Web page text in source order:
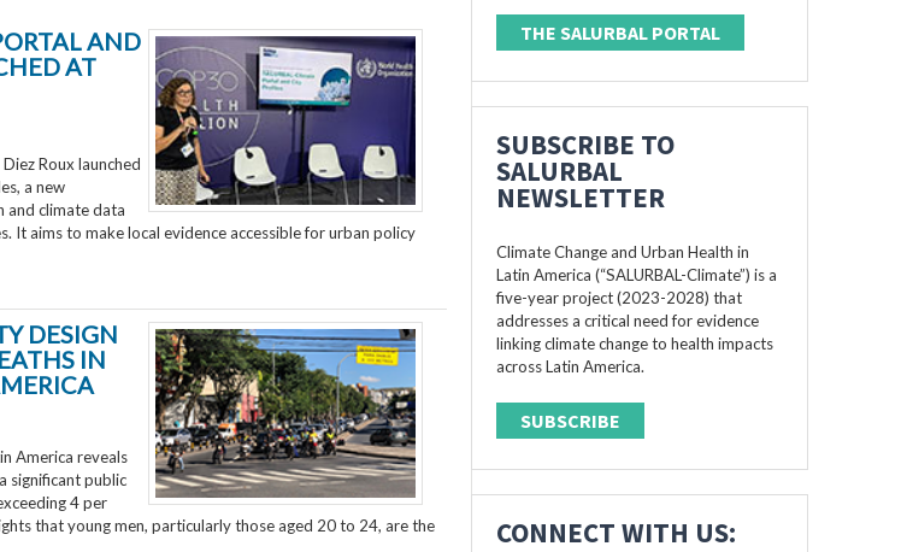
AND
AT
Roux launched
a new
and climate data
It aims to make local evidence accessible for urban policy
DESIGN
IN
America reveals
significant public
4 per
that young men, particularly those aged 20 to 24, are the
THE SALURBAL PORTAL
SUBSCRIBE TO
SALURBAL
NEWSLETTER
Climate Change and Urban Health in
Latin America (“SALURBAL-Climate”) is a
five-year project (2023-2028) that
addresses a critical need for evidence
linking climate change to health impacts
across Latin America.
SUBSCRIBE
CONNECT WITH US: